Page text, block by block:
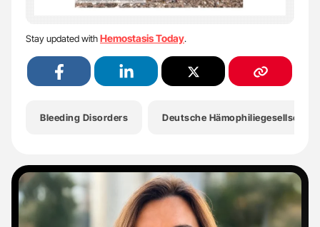
Stay updated withHemostasis Today.
Bleeding Disorders Deutsche Hämophiliegesellschaft